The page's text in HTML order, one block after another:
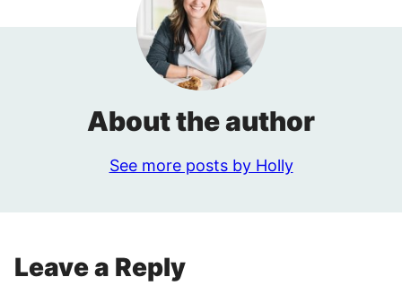
About the author
See more posts by Holly
Leave a Reply